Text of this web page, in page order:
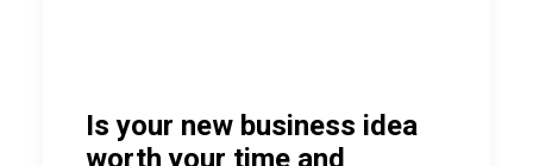
Is your new business idea